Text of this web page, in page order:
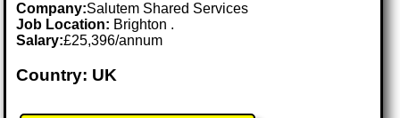
Company:Salutem Shared Services
Job Location: Brighton .
Salary:£25,396/annum
Country: UK